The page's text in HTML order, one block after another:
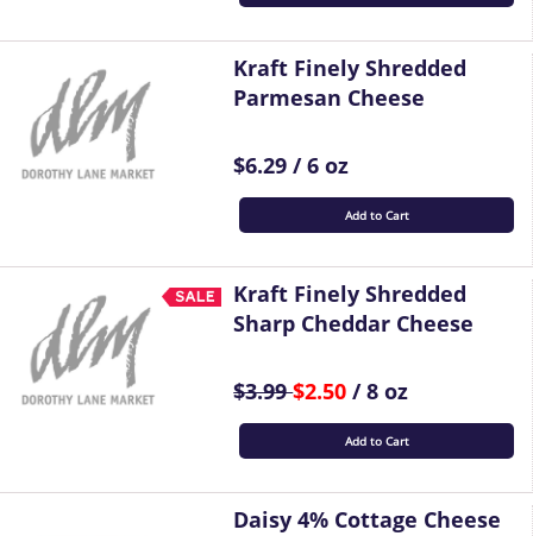
Kraft Finely Shredded
Parmesan Cheese
$6.29 / 6 oz
Add to Cart
Kraft Finely Shredded
Sharp Cheddar Cheese
$3.99$2.50 / 8 oz
Add to Cart
Daisy 4% Cottage Cheese